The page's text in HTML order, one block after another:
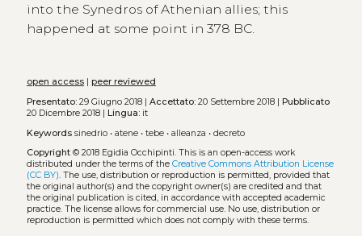
into the Synedros of Athenian allies; this
happened at some point in 378 BC.
open access| peer reviewed
Presentato:29 Giugno 2018 | Accettato:20 Settembre 2018 | Pubblicato
20 Dicembre 2018 | Lingua:it
Keywords sinedrio• atene• tebe• alleanza • decreto
Copyright© 2018 Egidia Occhipinti. This is an open-access work
distributed under the terms of the Creative Commons Attribution License
(CC BY). The use, distribution or reproduction is permitted, provided that
the original author(s) and the copyright owner(s) are credited and that
the original publication is cited, in accordance with accepted academic
practice. The license allows for commercial use. No use, distribution or
reproduction is permitted which does not comply with these terms.